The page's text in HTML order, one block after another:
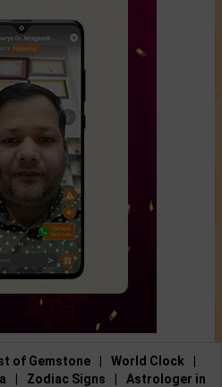
of Gemstone World Clock
Zodiac Signs Astrologer in